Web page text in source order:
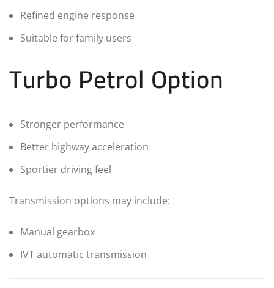
Refined engine response
Suitable for family users
Turbo Petrol Option
Stronger performance
Better highway acceleration
Sportier driving feel
Transmission options may include:
Manual gearbox
IVT automatic transmission